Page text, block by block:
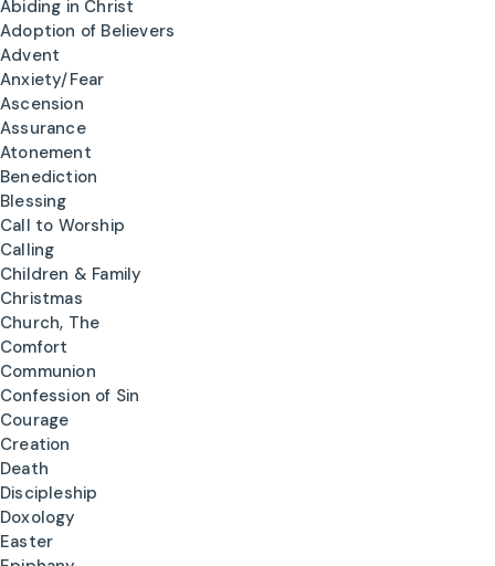
Abiding in Christ
Adoption of Believers
Advent
Anxiety/Fear
Ascension
Assurance
Atonement
Benediction
Blessing
Call to Worship
Calling
Children & Family
Christmas
Church, The
Comfort
Communion
Confession of Sin
Courage
Creation
Death
Discipleship
Doxology
Easter